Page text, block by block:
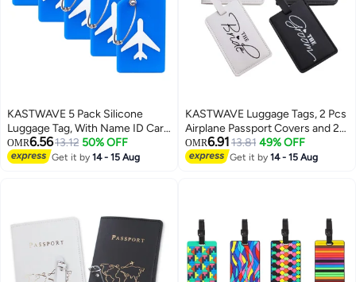
KASTWAVE 5 Pack Silicone
Luggage Tag, With Name ID Card
Quickly Spot Luggage Suitcase,
Anti-lost Tag, Blue
OMR6.5613.12 50% OFF
Get it by14 - 15 Aug
KASTWAVE Luggage Tags, 2 Pcs
Airplane Passport Covers and 2
Pcs Luggage Tags, Passport
Holder Travel Suitcase Tag Case
OMR6.9113.81 49% OFF
Get it by14 - 15 Aug